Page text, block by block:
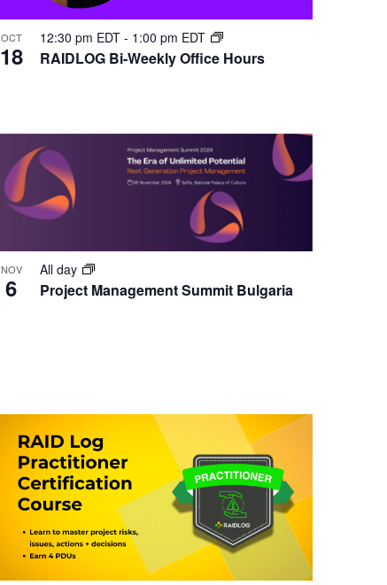
OCT
18 RAIDLOG Bi-Weekly Office Hours
12:30 pm EDT - 1:00 pm EDT
NOV
6 Project Management Summit Bulgaria
All day